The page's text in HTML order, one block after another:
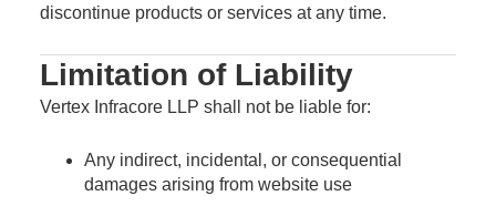
discontinue products or services at any time.
Limitation of Liability
Vertex Infracore LLP shall not be liable for:
Any indirect, incidental, or consequential
damages arising from website use